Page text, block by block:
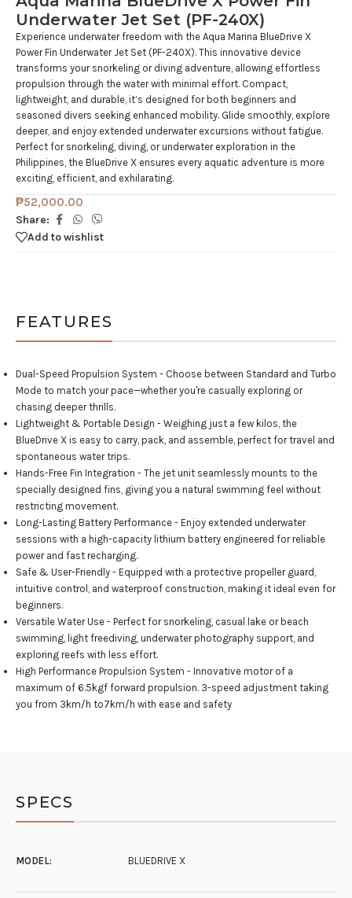
Underwater Jet Set (PF-240X)
Experience underwater freedom with the Aqua Marina BlueDrive X
Power Fin Underwater Jet Set (PF-240X). This innovative device
transforms your snorkeling or diving adventure, allowing effortless
propulsion through the water with minimal effort. Compact,
lightweight, and durable, it’s designed for both beginners and
seasoned divers seeking enhanced mobility. Glide smoothly, explore
deeper, and enjoy extended underwater excursions without fatigue.
Perfect for snorkeling, diving, or underwater exploration in the
Philippines, the BlueDrive X ensures every aquatic adventure is more
exciting, efficient, and exhilarating.
₱52,000.00
Share:
Add to wishlist
FEATURES
Dual-Speed Propulsion System - Choose between Standard and Turbo
Mode to match your pace—whether you're casually exploring or
chasing deeper thrills.
Lightweight & Portable Design - Weighing just a few kilos, the
BlueDrive X is easy to carry, pack, and assemble, perfect for travel and
spontaneous water trips.
Hands-Free Fin Integration - The jet unit seamlessly mounts to the
specially designed fins, giving you a natural swimming feel without
restricting movement.
Long-Lasting Battery Performance - Enjoy extended underwater
sessions with a high-capacity lithium battery engineered for reliable
power and fast recharging.
Safe & User-Friendly - Equipped with a protective propeller guard,
intuitive control, and waterproof construction, making it ideal even for
beginners.
Versatile Water Use - Perfect for snorkeling, casual lake or beach
swimming, light freediving, underwater photography support, and
exploring reefs with less effort.
High Performance Propulsion System - Innovative motor of a
maximum of 6.5kgf forward propulsion. 3-speed adjustment taking
you from 3km/h to7km/h with ease and safety
SPECS
MODEL: BLUEDRIVE X